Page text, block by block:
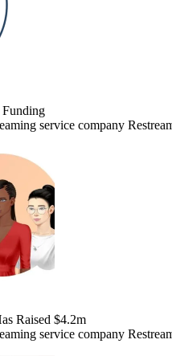
Funding
service company
Raised $4.2m
service company